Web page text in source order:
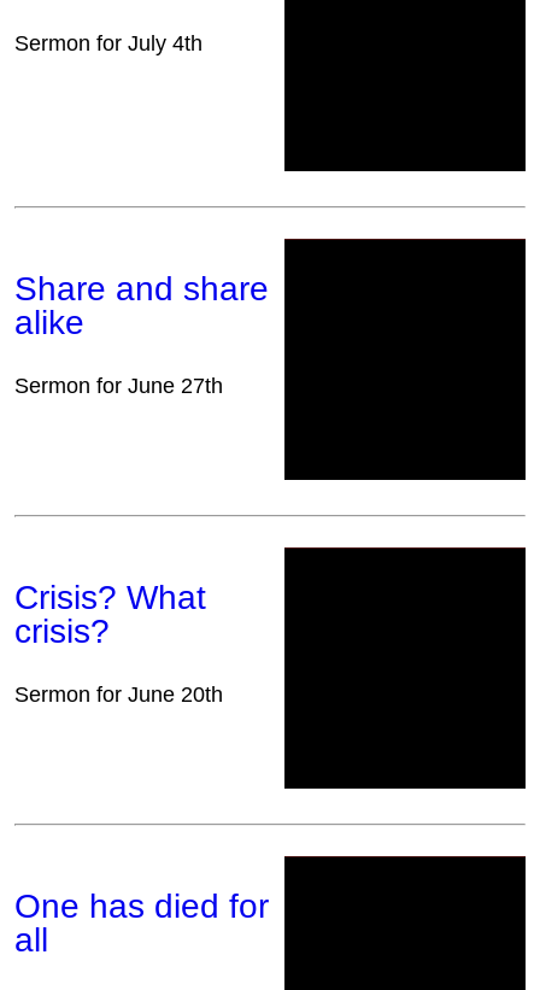
Sermon for July 4th
Share and share
alike
Sermon for June 27th
Crisis? What
crisis?
Sermon for June 20th
One has died for
all